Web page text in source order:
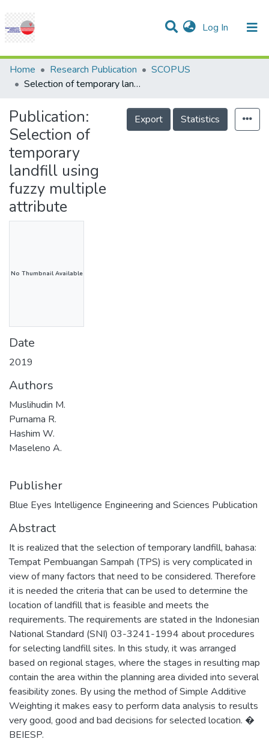
Log In (current)
Communities & Collections
Research Outputs
Projects
People
Statistics
Help
Home Research Publication
SCOPUS
Selection of temporary landfill using fuzzy multiple attribute
Publication:
Selection of
temporary
landfill using
fuzzy multiple
attribute
Export Statistics
No Thumbnail Available
Date
2019
Authors
Muslihudin M.
Purnama R.
Hashim W.
Maseleno A.
Publisher
Blue Eyes Intelligence Engineering and Sciences Publication
Abstract
It is realized that the selection of temporary landfill, bahasa:
Tempat Pembuangan Sampah (TPS) is very complicated in
view of many factors that need to be considered. Therefore
it is needed the criteria that can be used to determine the
location of landfill that is feasible and meets the
requirements. The requirements are stated in the Indonesian
National Standard (SNI) 03-3241-1994 about procedures
for selecting landfill sites. In this study, it was arranged
based on regional stages, where the stages in resulting map
contain the area within the planning area divided into several
feasibility zones. By using the method of Simple Additive
Weighting it makes easy to perform data analysis to results
very good, good and bad decisions for selected location. �
BEIESP.